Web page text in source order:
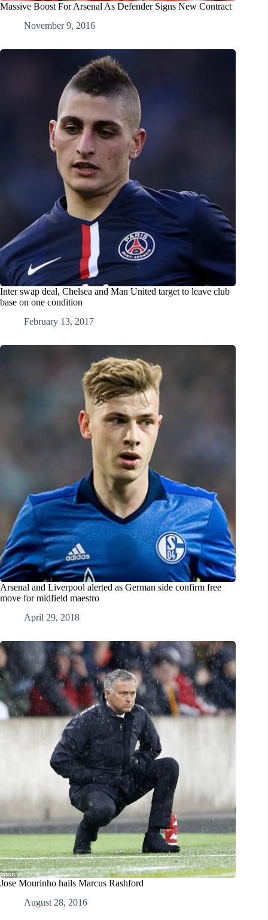
Massive Boost For Arsenal As Defender Signs New Contract
November 9, 2016
Inter swap deal, Chelsea and Man United target to leave club
base on one condition
February 13, 2017
Arsenal and Liverpool alerted as German side confirm free
move for midfield maestro
April 29, 2018
Jose Mourinho hails Marcus Rashford
August 28, 2016